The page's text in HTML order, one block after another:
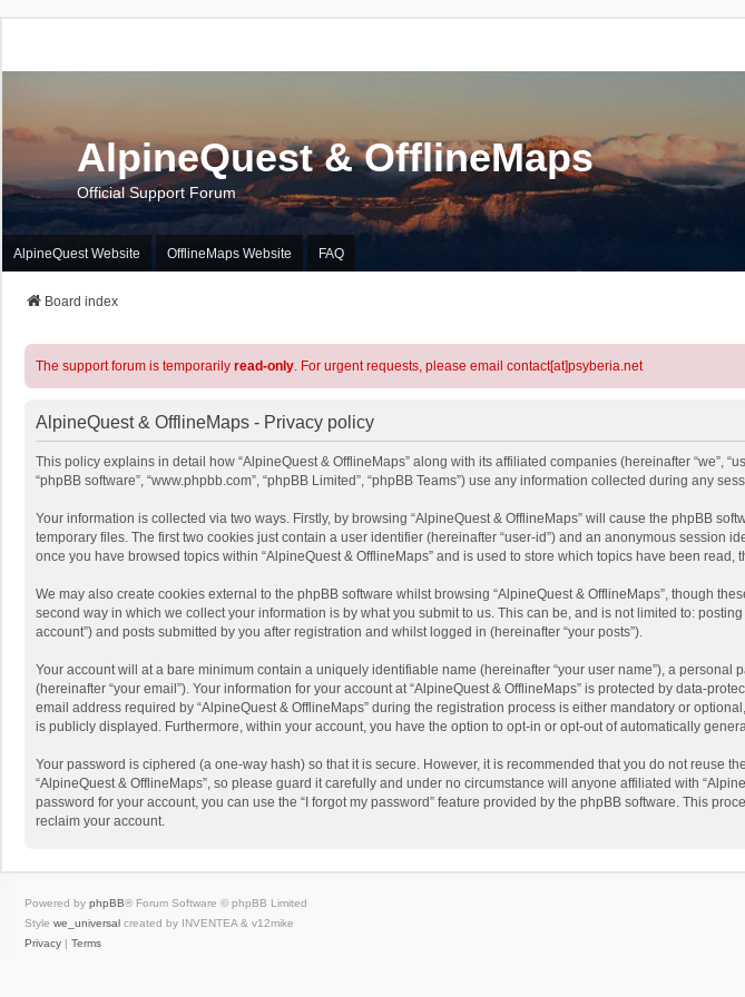
AlpineQuest & OfflineMaps
Official Support Forum
AlpineQuest Website OfflineMaps Website FAQ
Board index
The support forum is temporarily read-only. For urgent requests, please email contact[at]psyberia.net
AlpineQuest & OfflineMaps - Privacy policy
This policy explains in detail how “AlpineQuest & OfflineMaps” along with its affiliated companies (hereinafter “we”,
“phpBB software”, “www.phpbb.com”, “phpBB Limited”, “phpBB Teams”) use any information collected during any
Your information is collected via two ways. Firstly, by browsing “AlpineQuest & OfflineMaps” will cause the phpBB
temporary files. The first two cookies just contain a user identifier (hereinafter “user-id”) and an anonymous session
once you have browsed topics within “AlpineQuest & OfflineMaps” and is used to store which topics have been
We may also create cookies external to the phpBB software whilst browsing “AlpineQuest & OfflineMaps”, though
second way in which we collect your information is by what you submit to us. This can be, and is not limited to:
account”) and posts submitted by you after registration and whilst logged in (hereinafter “your posts”).
Your account will at a bare minimum contain a uniquely identifiable name (hereinafter “your user name”), a
(hereinafter “your email”). Your information for your account at “AlpineQuest & OfflineMaps” is protected by data-
email address required by “AlpineQuest & OfflineMaps” during the registration process is either mandatory or
is publicly displayed. Furthermore, within your account, you have the option to opt-in or opt-out of automatically
Your password is ciphered (a one-way hash) so that it is secure. However, it is recommended that you do not reuse
“AlpineQuest & OfflineMaps”, so please guard it carefully and under no circumstance will anyone affiliated with
password for your account, you can use the “I forgot my password” feature provided by the phpBB software. This
reclaim your account.
Powered by phpBB® Forum Software © phpBB Limited
Style we_universal created by INVENTEA & v12mike
Privacy | Terms